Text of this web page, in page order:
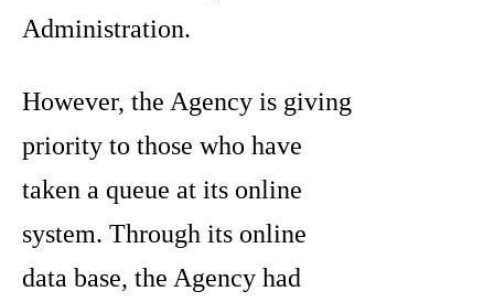
Administration.
However, the Agency is giving
priority to those who have
taken a queue at its online
system. Through its online
data base, the Agency had